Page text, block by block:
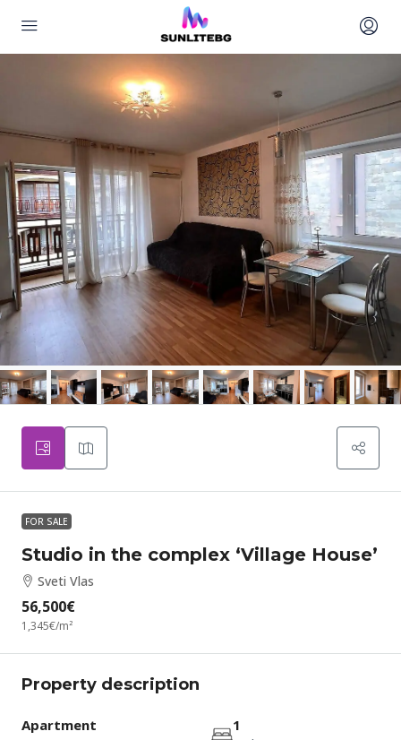
FOR SALE
Studio in the complex ‘Village House’
Sveti Vlas
56,500€
1,345€/m²
Property description
Apartment 1